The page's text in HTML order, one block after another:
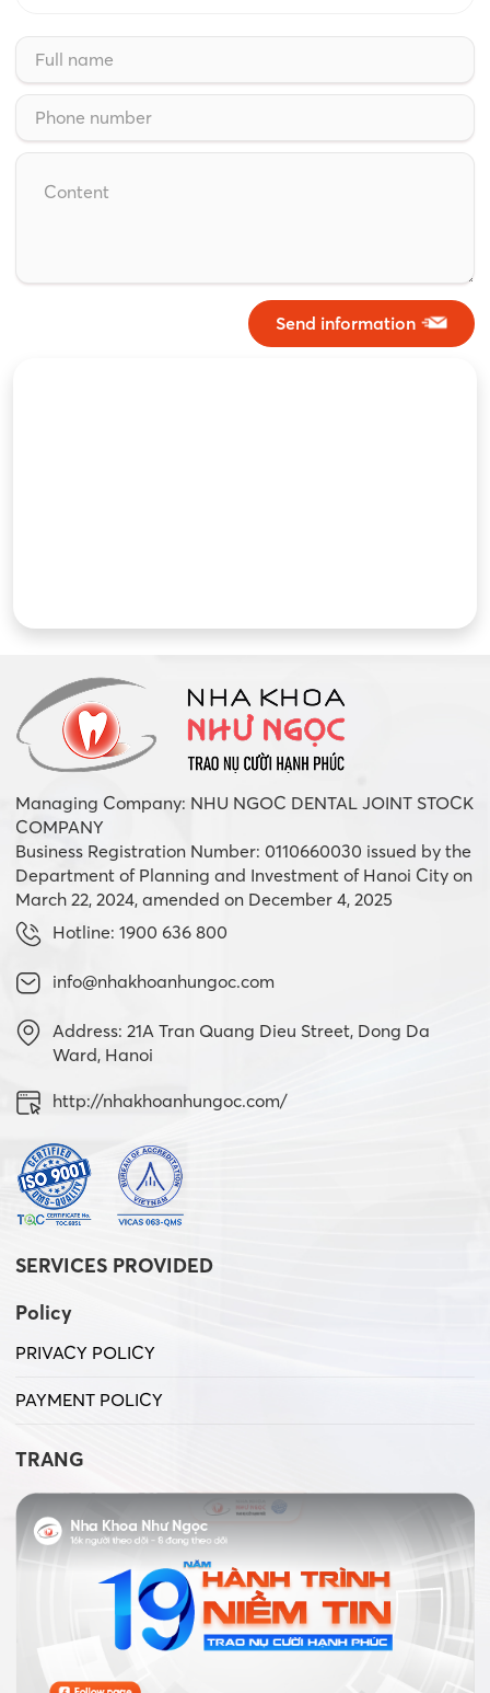
Send information
Managing Company: NHU NGOC DENTAL JOINT STOCK
COMPANY
Business Registration Number: 0110660030 issued by the
Department of Planning and Investment of Hanoi City on
March 22, 2024, amended on December 4, 2025
Hotline: 1900 636 800
info@nhakhoanhungoc.com
Address: 21A Tran Quang Dieu Street, Dong Da
Ward, Hanoi
http://nhakhoanhungoc.com/
SERVICES PROVIDED
Policy
PRIVACY POLICY
PAYMENT POLICY
TRANG